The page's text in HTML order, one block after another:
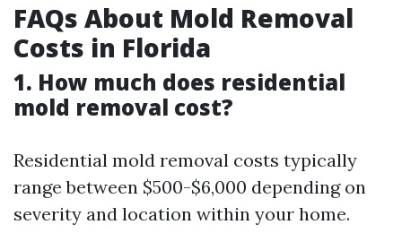
FAQs About Mold Removal
Costs in Florida
1. How much does residential
mold removal cost?
Residential mold removal costs typically
range between $500-$6,000 depending on
severity and location within your home.